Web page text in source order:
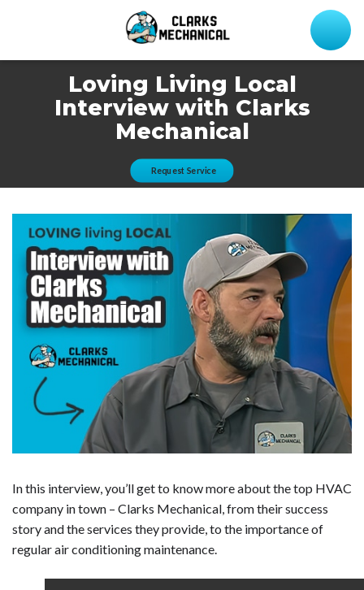
Loving Living Local
Interview with Clarks
Mechanical
Request Service
In this interview, you’ll get to know more about the top HVAC
company in town – Clarks Mechanical, from their success
story and the services they provide, to the importance of
regular air conditioning maintenance.